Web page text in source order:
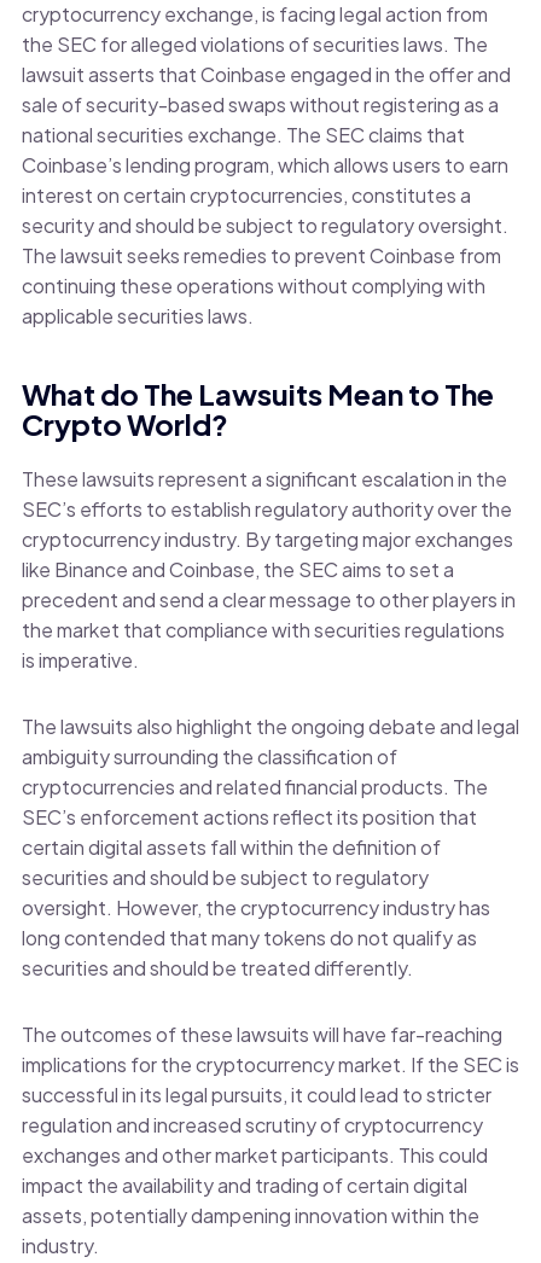
cryptocurrency exchange, is facing legal action from
the SEC for alleged violations of securities laws. The
lawsuit asserts that Coinbase engaged in the offer and
sale of security-based swaps without registering as a
national securities exchange. The SEC claims that
Coinbase’s lending program, which allows users to earn
interest on certain cryptocurrencies, constitutes a
security and should be subject to regulatory oversight.
The lawsuit seeks remedies to prevent Coinbase from
continuing these operations without complying with
applicable securities laws.
What do The Lawsuits Mean to The
Crypto World?
These lawsuits represent a significant escalation in the
SEC’s efforts to establish regulatory authority over the
cryptocurrency industry. By targeting major exchanges
like Binance and Coinbase, the SEC aims to set a
precedent and send a clear message to other players in
the market that compliance with securities regulations
is imperative.
The lawsuits also highlight the ongoing debate and legal
ambiguity surrounding the classification of
cryptocurrencies and related financial products. The
SEC’s enforcement actions reflect its position that
certain digital assets fall within the definition of
securities and should be subject to regulatory
oversight. However, the cryptocurrency industry has
long contended that many tokens do not qualify as
securities and should be treated differently.
The outcomes of these lawsuits will have far-reaching
implications for the cryptocurrency market. If the SEC is
successful in its legal pursuits, it could lead to stricter
regulation and increased scrutiny of cryptocurrency
exchanges and other market participants. This could
impact the availability and trading of certain digital
assets, potentially dampening innovation within the
industry.